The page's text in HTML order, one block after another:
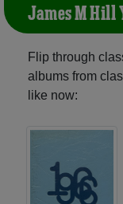
James M Hill
Flip through
albums from
like now: